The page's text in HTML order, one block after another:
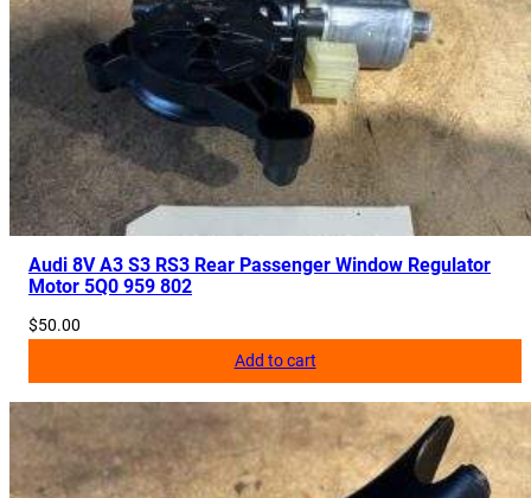
Audi 8V A3 S3 RS3 Rear Passenger Window Regulator
Motor 5Q0 959 802
$50.00
Add to cart